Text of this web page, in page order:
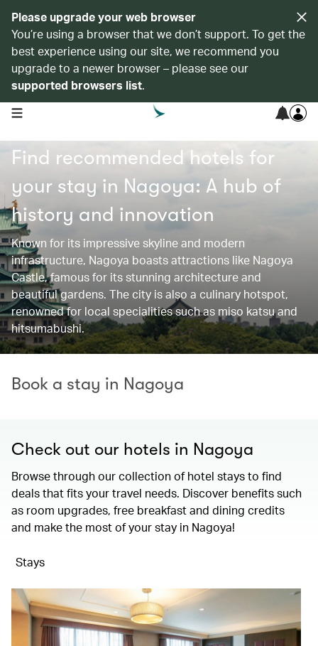
Please upgrade your web browser
You’re using a browser that we don’t support. To get the
best experience using our site, we recommend you
upgrade to a newer browser – please see our
supported browsers list.
open navigation menu
Find recommended hotels for
your stay in Nagoya: A hub of
history and innovation
Known for its impressive skyline and modern
infrastructure, Nagoya boasts attractions like Nagoya
Castle, famous for its stunning architecture and
beautiful gardens. The city is also a culinary hotspot,
renowned for local specialities such as miso katsu and
hitsumabushi.
Book a stay in Nagoya
Check out our hotels in Nagoya
Browse through our collection of hotel stays to find
deals that fits your travel needs. Discover benefits such
as room upgrades, free breakfast and dining credits
and make the most of your stay in Nagoya!
Stays